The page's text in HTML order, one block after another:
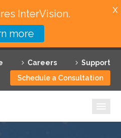
Careers
Support
Schedule a Consultation
InterVision.
more
X